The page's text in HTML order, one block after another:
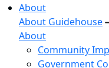
About
About Guidehouse
About
Community
Government